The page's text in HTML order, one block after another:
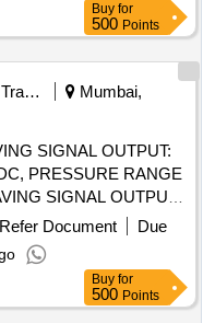
Buy for
500 Points
Railways Transport Services
Mumbai,
SIGNAL OUTPUT:
PRESSURE RANGE
PRESSURE RANGE:
ALONG WITH
ONLY AS
GIVEN BELOW: 1.
, MAKE: BAUMER. 2.
Refer Document
Due
Buy for
500 Points